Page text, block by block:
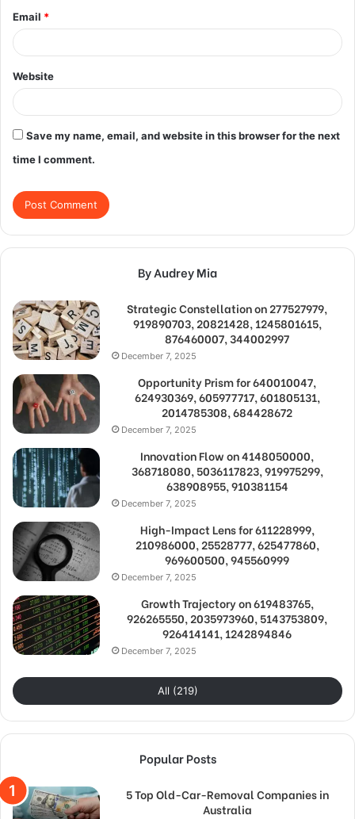
Email *
Website
Save my name, email, and website in this browser for the next
time I comment.
By Audrey Mia
Strategic Constellation on 277527979,
919890703, 20821428, 1245801615,
876460007, 344002997
December 7, 2025
Opportunity Prism for 640010047,
624930369, 605977717, 601805131,
2014785308, 684428672
December 7, 2025
Innovation Flow on 4148050000,
368718080, 5036117823, 919975299,
638908955, 910381154
December 7, 2025
High-Impact Lens for 611228999,
210986000, 25528777, 625477860,
969600500, 945560999
December 7, 2025
Growth Trajectory on 619483765,
926265550, 2035973960, 5143753809,
926414141, 1242894846
December 7, 2025
All (219)
Popular Posts
5 Top Old-Car-Removal Companies in
Australia